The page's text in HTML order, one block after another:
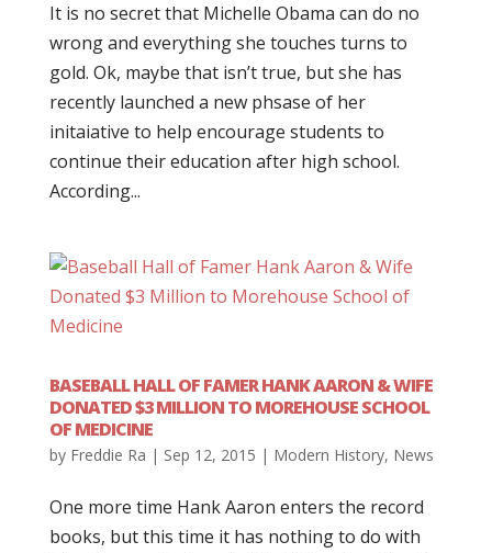
It is no secret that Michelle Obama can do no
wrong and everything she touches turns to
gold. Ok, maybe that isn’t true, but she has
recently launched a new phsase of her
initaiative to help encourage students to
continue their education after high school.
According...
BASEBALL HALL OF FAMER HANK AARON & WIFE
DONATED $3 MILLION TO MOREHOUSE SCHOOL
OF MEDICINE
by Freddie Ra | Sep 12, 2015 | Modern History, News
One more time Hank Aaron enters the record
books, but this time it has nothing to do with